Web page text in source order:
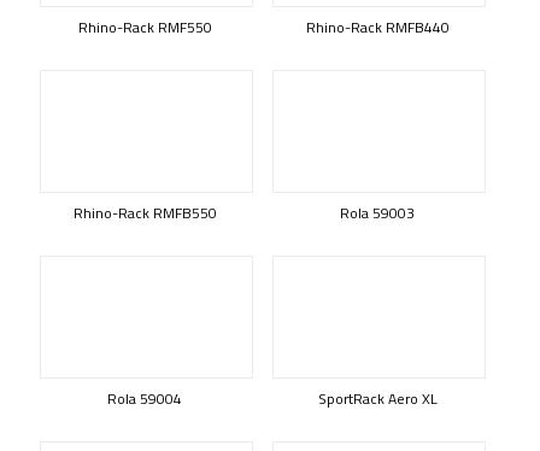
Rhino-Rack RMF550 Rhino-Rack RMFB440
Rhino-Rack RMFB550 Rola 59003
Rola 59004 SportRack Aero XL